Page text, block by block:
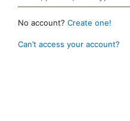
No account? Create one!
Can’t access your account?